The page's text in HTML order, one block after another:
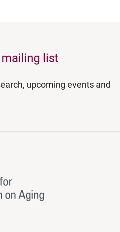
list
upcoming events and